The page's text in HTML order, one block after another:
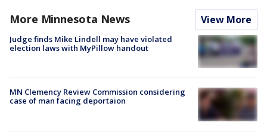
More Minnesota News View More
Judge finds Mike Lindell may have violated
election laws with MyPillow handout
MN Clemency Review Commission considering
case of man facing deportaion